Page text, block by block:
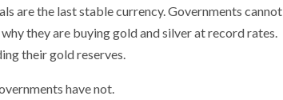
are the last stable currency. Governments cannot
they are buying gold and silver at record rates.
their gold reserves.
have not.